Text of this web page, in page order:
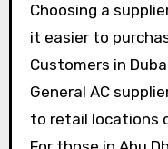
Choosing a
it easier to
Customers in
General AC
to retail locations